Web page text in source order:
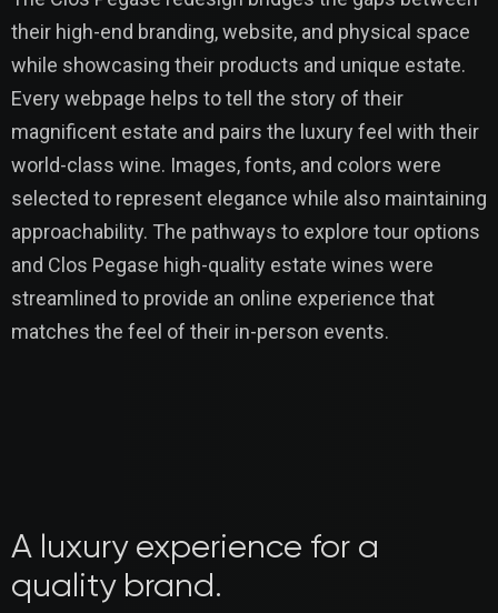
their high-end branding, website, and physical space
while showcasing their products and unique estate.
Every webpage helps to tell the story of their
magnificent estate and pairs the luxury feel with their
world-class wine. Images, fonts, and colors were
selected to represent elegance while also maintaining
approachability. The pathways to explore tour options
and Clos Pegase high-quality estate wines were
streamlined to provide an online experience that
matches the feel of their in-person events.
A luxury experience for a
quality brand.